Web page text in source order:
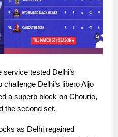
service tested Delhi’s
Delhi’s libero Aljo
a superb block on Chourio,
the second set.
as Delhi regained